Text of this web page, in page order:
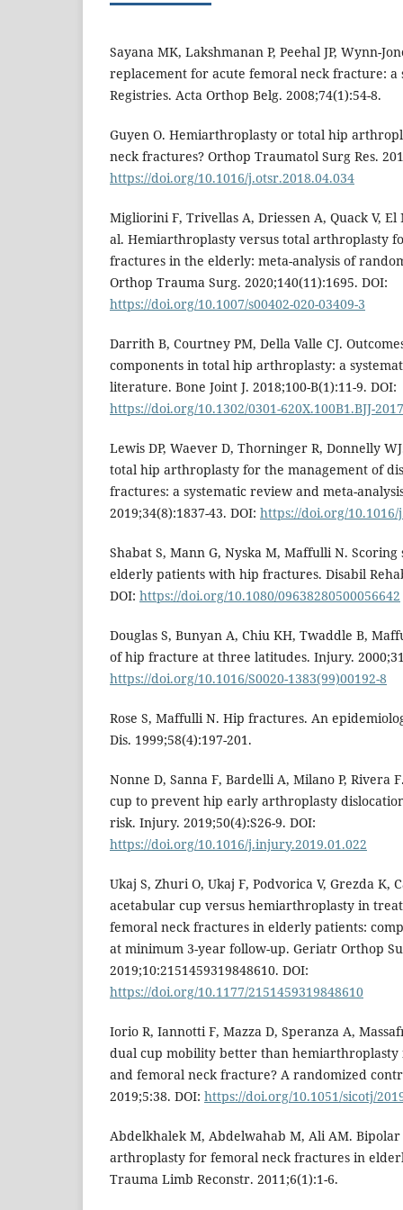
Sayana MK, Lakshmanan P, Peehal JP, Wynn-
replacement for acute femoral neck fracture: a
Registries. Acta Orthop Belg. 2008;74(1):54-8.
Guyen O. Hemiarthroplasty or total hip
neck fractures? Orthop Traumatol Surg Res.
https://doi.org/10.1016/j.otsr.2018.04.034
Migliorini F, Trivellas A, Driessen A, Quack V, El
al. Hemiarthroplasty versus total arthroplasty
fractures in the elderly: meta-analysis of
Orthop Trauma Surg. 2020;140(11):1695. DOI:
https://doi.org/10.1007/s00402-020-03409-3
Darrith B, Courtney PM, Della Valle CJ.
components in total hip arthroplasty: a
literature. Bone Joint J. 2018;100-B(1):11-9. DOI:
https://doi.org/10.1302/0301-620X.100B1.BJJ-
Lewis DP, Waever D, Thorninger R, Donnelly
total hip arthroplasty for the management of
fractures: a systematic review and meta-
2019;34(8):1837-43. DOI: https://doi.org/
Shabat S, Mann G, Nyska M, Maffulli N. Scoring
elderly patients with hip fractures. Disabil
DOI: https://doi.org/10.1080/09638280500056642
Douglas S, Bunyan A, Chiu KH, Twaddle B,
of hip fracture at three latitudes. Injury.
https://doi.org/10.1016/S0020-1383(99)00192-8
Rose S, Maffulli N. Hip fractures. An
Dis. 1999;58(4):197-201.
Nonne D, Sanna F, Bardelli A, Milano P, Rivera
cup to prevent hip early arthroplasty
risk. Injury. 2019;50(4):S26-9. DOI:
https://doi.org/10.1016/j.injury.2019.01.022
Ukaj S, Zhuri O, Ukaj F, Podvorica V, Grezda K,
acetabular cup versus hemiarthroplasty in
femoral neck fractures in elderly patients:
at minimum 3-year follow-up. Geriatr Orthop
2019;10:2151459319848610. DOI:
https://doi.org/10.1177/2151459319848610
Iorio R, Iannotti F, Mazza D, Speranza A,
dual cup mobility better than
and femoral neck fracture? A randomized
2019;5:38. DOI: https://doi.org/10.1051/sicotj/
Abdelkhalek M, Abdelwahab M, Ali AM.
arthroplasty for femoral neck fractures in
Trauma Limb Reconstr. 2011;6(1):1-6.